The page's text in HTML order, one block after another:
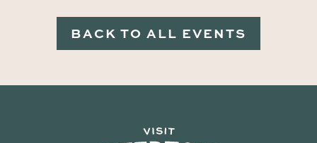
BACK TO ALL EVENTS